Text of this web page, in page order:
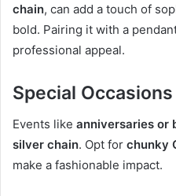
chain, can add a touch of
bold. Pairing it with a
professional appeal.
Special Occasions
Events like anniversaries or
silver chain. Opt for chunky
make a fashionable impact.